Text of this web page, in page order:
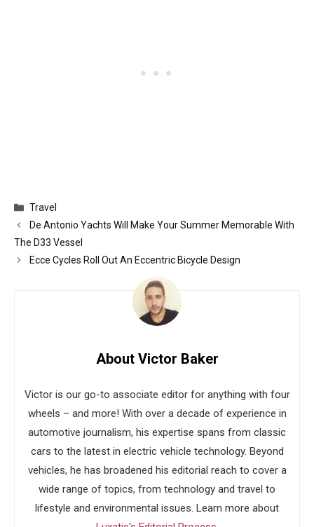
Categories
Travel
De Antonio Yachts Will Make Your Summer Memorable With
The D33 Vessel
Ecce Cycles Roll Out An Eccentric Bicycle Design
About Victor Baker
Victor is our go-to associate editor for anything with four
wheels – and more! With over a decade of experience in
automotive journalism, his expertise spans from classic
cars to the latest in electric vehicle technology. Beyond
vehicles, he has broadened his editorial reach to cover a
wide range of topics, from technology and travel to
lifestyle and environmental issues. Learn more about